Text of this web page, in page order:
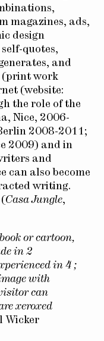
magazines, ads,
design
quotes,
and
(print work
(website:
the role of the
Nice, 2006-
2008-2011;
2009) and in
and
can also become
writing.
Casa Jungle,
or cartoon,
in 2
in 4 ;
with
can
xeroxed
Wicker